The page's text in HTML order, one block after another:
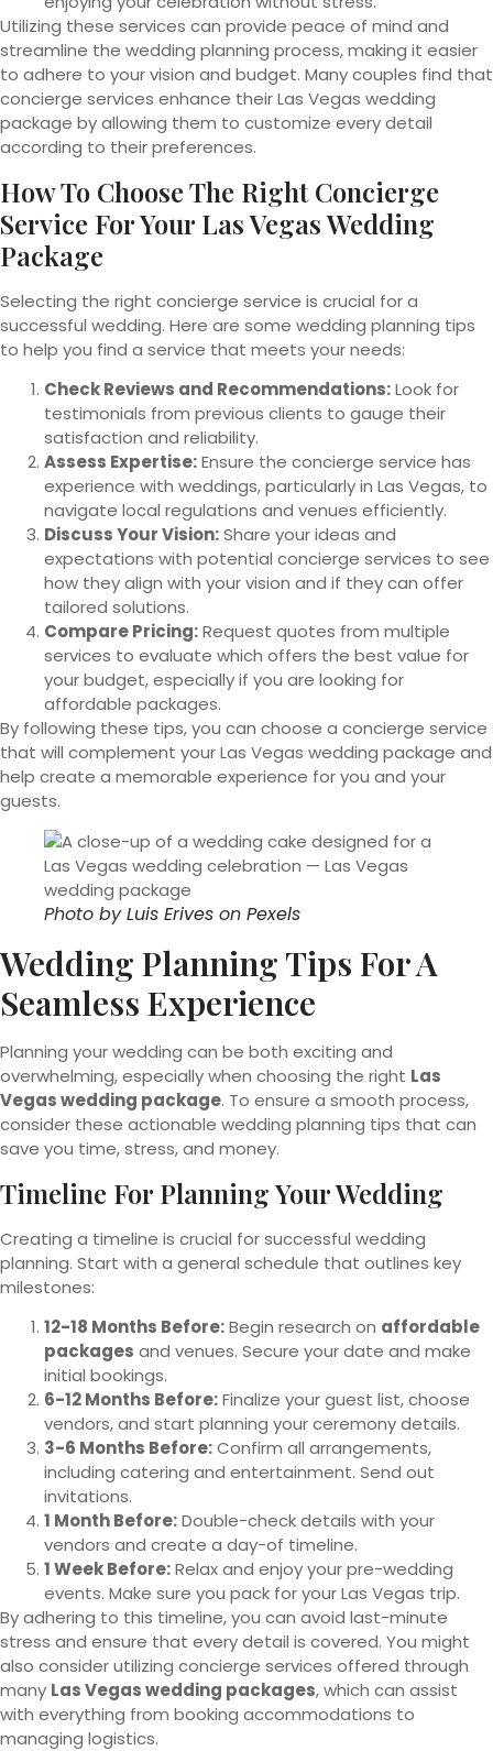
Utilizing these services can provide peace of mind and
streamline the wedding planning process, making it easier
to adhere to your vision and budget. Many couples find that
concierge services enhance their Las Vegas wedding
package by allowing them to customize every detail
according to their preferences.
How To Choose The Right Concierge
Service For Your Las Vegas Wedding
Package
Selecting the right concierge service is crucial for a
successful wedding. Here are some wedding planning tips
to help you find a service that meets your needs:
Check Reviews and Recommendations:Look for
testimonials from previous clients to gauge their
satisfaction and reliability.
Assess Expertise:Ensure the concierge service has
experience with weddings, particularly in Las Vegas, to
navigate local regulations and venues efficiently.
Discuss Your Vision:Share your ideas and
expectations with potential concierge services to see
how they align with your vision and if they can offer
tailored solutions.
Compare Pricing:Request quotes from multiple
services to evaluate which offers the best value for
your budget, especially if you are looking for
affordable packages.
By following these tips, you can choose a concierge service
that will complement your Las Vegas wedding package and
help create a memorable experience for you and your
guests.
Photo byLuis Erives on Pexels
Wedding Planning Tips For A
Seamless Experience
Planning your wedding can be both exciting and
overwhelming, especially when choosing the right Las
Vegas wedding package. To ensure a smooth process,
consider these actionable wedding planning tips that can
save you time, stress, and money.
Timeline For Planning Your Wedding
Creating a timeline is crucial for successful wedding
planning. Start with a general schedule that outlines key
milestones:
12-18 Months Before:Begin research on affordable
packages and venues. Secure your date and make
initial bookings.
6-12 Months Before:Finalize your guest list, choose
vendors, and start planning your ceremony details.
3-6 Months Before:Confirm all arrangements,
including catering and entertainment. Send out
invitations.
1 Month Before:Double-check details with your
vendors and create a day-of timeline.
1 Week Before:Relax and enjoy your pre-wedding
events. Make sure you pack for your Las Vegas trip.
By adhering to this timeline, you can avoid last-minute
stress and ensure that every detail is covered. You might
also consider utilizing concierge services offered through
many Las Vegas wedding packages, which can assist
with everything from booking accommodations to
managing logistics.